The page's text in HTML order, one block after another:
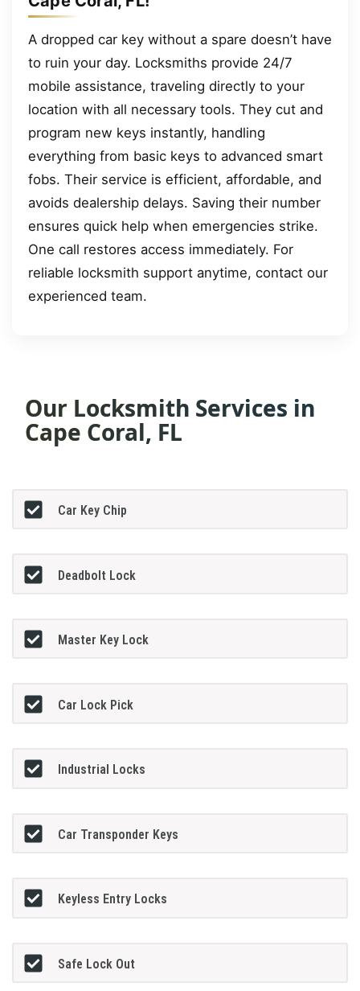
A dropped car key without a spare doesn’t have
to ruin your day. Locksmiths provide 24/7
mobile assistance, traveling directly to your
location with all necessary tools. They cut and
program new keys instantly, handling
everything from basic keys to advanced smart
fobs. Their service is efficient, affordable, and
avoids dealership delays. Saving their number
ensures quick help when emergencies strike.
One call restores access immediately. For
reliable locksmith support anytime, contact our
experienced team.
Our Locksmith Services in
Cape Coral, FL
Car Key Chip
Deadbolt Lock
Master Key Lock
Car Lock Pick
Industrial Locks
Car Transponder Keys
Keyless Entry Locks
Safe Lock Out